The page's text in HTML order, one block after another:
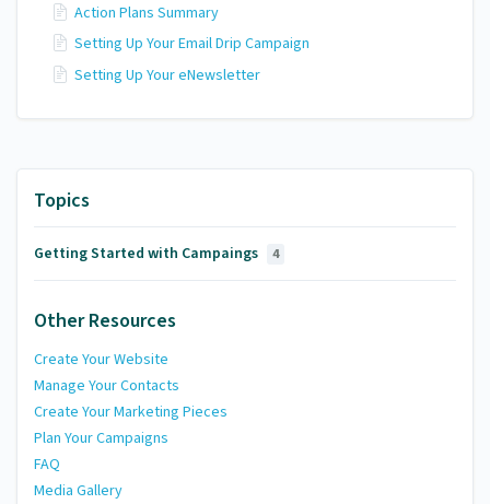
Topics
Getting Started with Campaings 4
Other Resources
Create Your Website
Manage Your Contacts
Create Your Marketing Pieces
Plan Your Campaigns
FAQ
Media Gallery
Action Plans Summary
Setting Up Your Email Drip Campaign
Setting Up Your eNewsletter